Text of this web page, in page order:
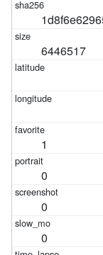
6446517
1
0
0
0